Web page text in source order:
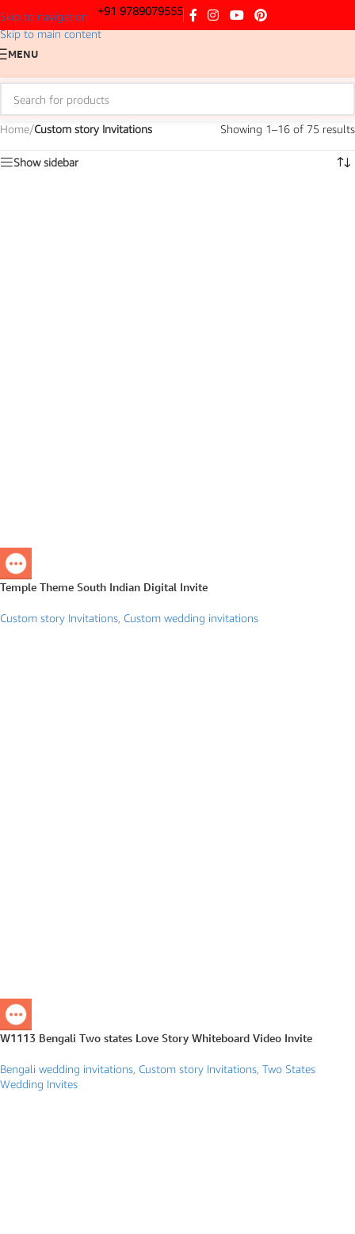
Skip to navigation
Skip to main content
+91 9789079555
MENU
Home/Custom story Invitations Showing 1–16 of 75 results
Show sidebar
Temple Theme South Indian Digital Invite
Custom story Invitations Custom wedding invitations
W1113 Bengali Two states Love Story Whiteboard Video Invite
Bengali wedding invitations Custom story Invitations Two States
Wedding Invites